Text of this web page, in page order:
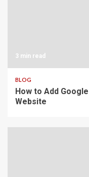
3 min read
BLOG
How to Add
Website